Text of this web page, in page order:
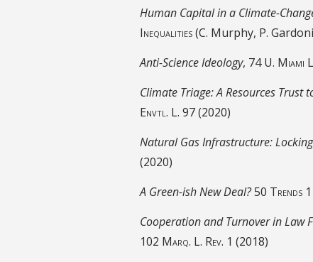
Human Capital in a Climate-
Inequalities(C. Murphy, P.
Anti-Science Ideology, 74U. Miami
Climate Triage: A Resources
Envtl. L. 97(2020)
Natural Gas Infrastructure:
(2020)
A Green-ish New Deal?50 Trends
Cooperation and Turnover in Law
102 Marq. L. Rev. 1 (2018)